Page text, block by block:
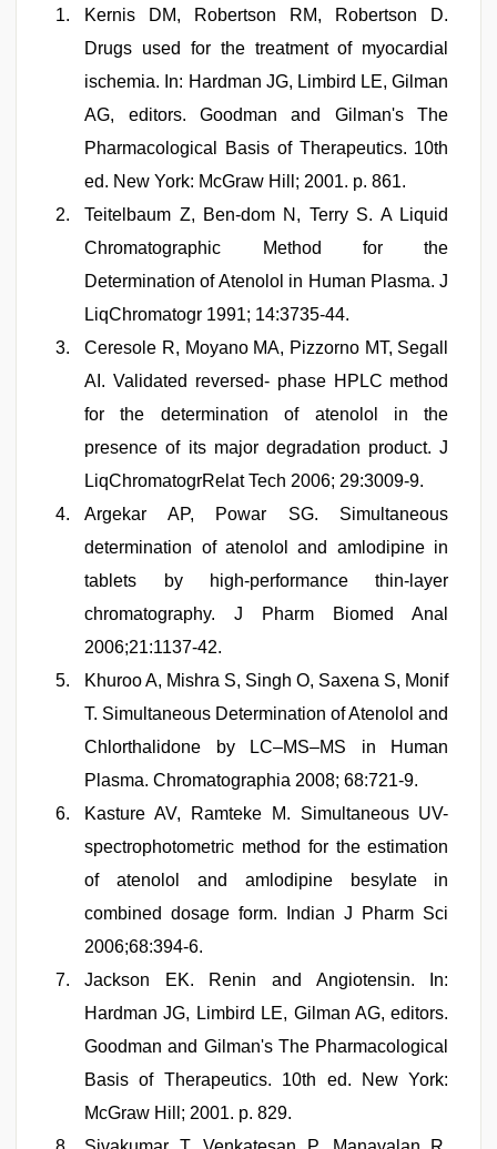
Kernis DM, Robertson RM, Robertson D.
Drugs used for the treatment of myocardial
ischemia. In: Hardman JG, Limbird LE, Gilman
AG, editors. Goodman and Gilman's The
Pharmacological Basis of Therapeutics. 10th
ed. New York: McGraw Hill; 2001. p. 861.
Teitelbaum Z, Ben-dom N, Terry S. A Liquid
Chromatographic Method for the
Determination of Atenolol in Human Plasma. J
LiqChromatogr 1991; 14:3735-44.
Ceresole R, Moyano MA, Pizzorno MT, Segall
AI. Validated reversed- phase HPLC method
for the determination of atenolol in the
presence of its major degradation product. J
LiqChromatogrRelat Tech 2006; 29:3009-9.
Argekar AP, Powar SG. Simultaneous
determination of atenolol and amlodipine in
tablets by high-performance thin-layer
chromatography. J Pharm Biomed Anal
2006;21:1137-42.
Khuroo A, Mishra S, Singh O, Saxena S, Monif
T. Simultaneous Determination of Atenolol and
Chlorthalidone by LC–MS–MS in Human
Plasma. Chromatographia 2008; 68:721-9.
Kasture AV, Ramteke M. Simultaneous UV-
spectrophotometric method for the estimation
of atenolol and amlodipine besylate in
combined dosage form. Indian J Pharm Sci
2006;68:394-6.
Jackson EK. Renin and Angiotensin. In:
Hardman JG, Limbird LE, Gilman AG, editors.
Goodman and Gilman's The Pharmacological
Basis of Therapeutics. 10th ed. New York:
McGraw Hill; 2001. p. 829.